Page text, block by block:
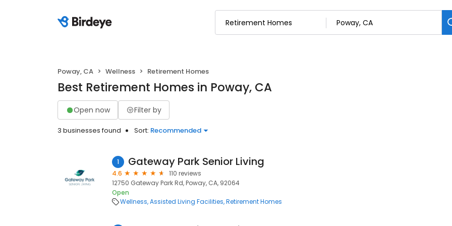
Poway, CA Wellness Retirement Homes
Best Retirement Homes in Poway, CA
Open now Filter by
3 businesses found Sort: Recommended
1 Gateway Park Senior Living
4.6
110 reviews
12750 Gateway Park Rd, Poway, CA, 92064
Open
Wellness Assisted Living Facilities Retirement Homes